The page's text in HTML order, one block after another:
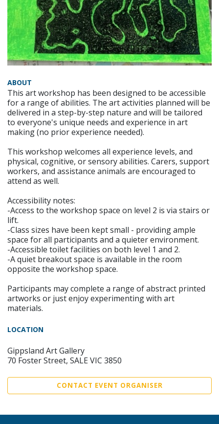
ABOUT
This art workshop has been designed to be accessible
for a range of abilities. The art activities planned will be
delivered in a step-by-step nature and will be tailored
to everyone's unique needs and experience in art
making (no prior experience needed).
This workshop welcomes all experience levels, and
physical, cognitive, or sensory abilities. Carers, support
workers, and assistance animals are encouraged to
attend as well.
Accessibility notes:
-Access to the workshop space on level 2 is via stairs or
lift.
-Class sizes have been kept small - providing ample
space for all participants and a quieter environment.
-Accessible toilet facilities on both level 1 and 2.
-A quiet breakout space is available in the room
opposite the workshop space.
Participants may complete a range of abstract printed
artworks or just enjoy experimenting with art
materials.
LOCATION
Gippsland Art Gallery
70 Foster Street, SALE VIC 3850
CONTACT EVENT ORGANISER